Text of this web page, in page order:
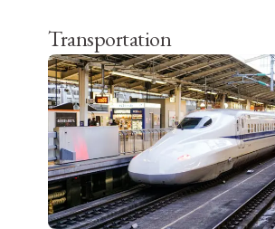
Transportation